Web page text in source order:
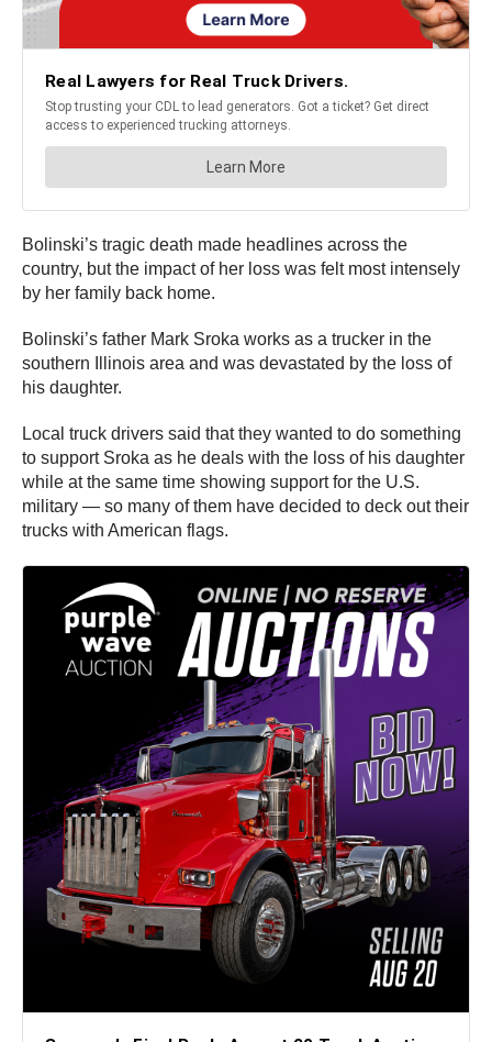
Bolinski’s tragic death made headlines across the
country, but the impact of her loss was felt most intensely
by her family back home.
Bolinski’s father Mark Sroka works as a trucker in the
southern Illinois area and was devastated by the loss of
his daughter.
Local truck drivers said that they wanted to do something
to support Sroka as he deals with the loss of his daughter
while at the same time showing support for the U.S.
military — so many of them have decided to deck out their
trucks with American flags.